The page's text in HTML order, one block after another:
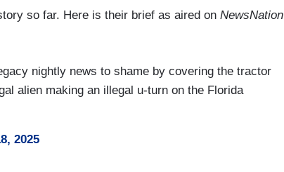
so far. Here is their brief as aired on NewsNation
nightly news to shame by covering the tractor
alien making an illegal u-turn on the Florida
2025